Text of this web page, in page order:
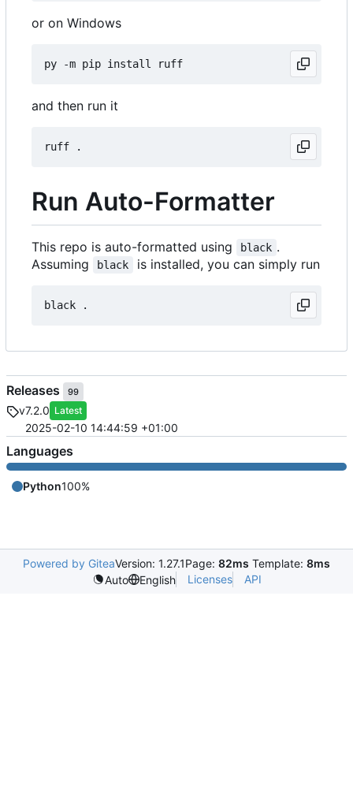
or on Windows
and then run it
Run Auto-Formatter
This repo is auto-formatted using black .
Assuming
black is installed, you can simply run
Releases 99
v7.2.0 Latest
2025-02-10 14:44:59 +01:00
Languages
Python100%
Powered by GiteaVersion: 1.27.1Page: 82ms Template: 8ms
Auto
English Licenses API